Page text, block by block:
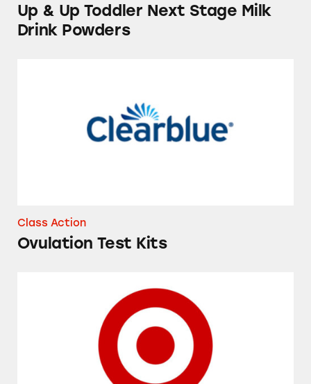
Up & Up Toddler Next Stage Milk
Drink Powders
Class Action
Ovulation Test Kits
Target’s Shipt Delivery Service